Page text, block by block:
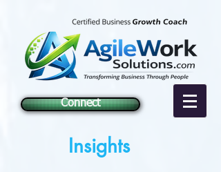
Connect
Insights